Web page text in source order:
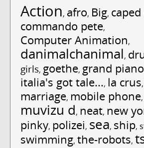
Action, afro, Big,
commando pete,
Computer Animation,
danimalchanimal,
girls, goethe, grand piano
italia's got tale..., la crus,
marriage, mobile phone,
muvizu d, neat, new
pinky, polizei, sea, ship,
swimming, the-robots,